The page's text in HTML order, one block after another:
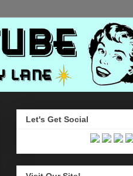
Let's Get Social